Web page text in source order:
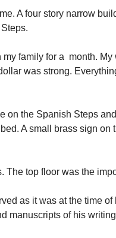
A four story narrow
my family for a month.
was strong.
on the Spanish Steps
A small brass sign on
The top floor was the
as it was at the time
manuscripts of his